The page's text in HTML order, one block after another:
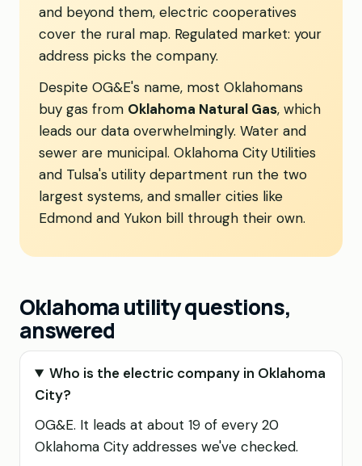
and beyond them, electric cooperatives
cover the rural map. Regulated market: your
address picks the company.
Despite OG&E's name, most Oklahomans
buy gas from Oklahoma Natural Gas, which
leads our data overwhelmingly. Water and
sewer are municipal. Oklahoma City Utilities
and Tulsa's utility department run the two
largest systems, and smaller cities like
Edmond and Yukon bill through their own.
Oklahoma utility questions,
answered
Who is the electric company in Oklahoma
City?
OG&E. It leads at about 19 of every 20
Oklahoma City addresses we've checked.